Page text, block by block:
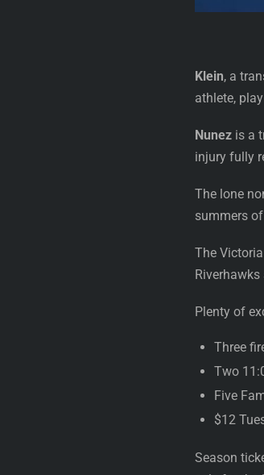
Klein, a
athlete,
Nunez is a
injury fully
The lone
summers
The
Plenty of
Three
Two
Five
$12
Season